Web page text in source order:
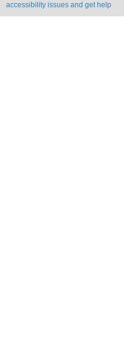
accessibility issues and get help